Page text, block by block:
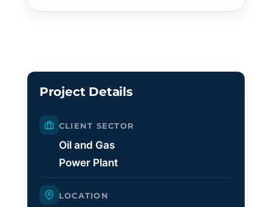
Project Details
CLIENT SECTOR
Oil and Gas
Power Plant
LOCATION